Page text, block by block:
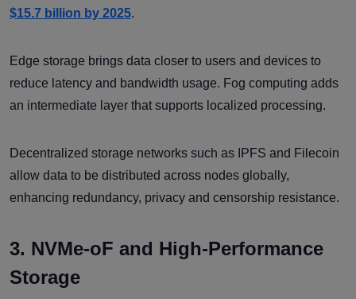
$15.7 billion by 2025.
Edge storage brings data closer to users and devices to
reduce latency and bandwidth usage. Fog computing adds
an intermediate layer that supports localized processing.
Decentralized storage networks such as IPFS and Filecoin
allow data to be distributed across nodes globally,
enhancing redundancy, privacy and censorship resistance.
3. NVMe-oF and High-Performance
Storage